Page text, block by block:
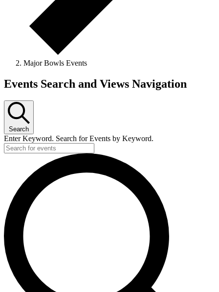
Major Bowls Events
Events
Events Search and Views Navigation
Search
Enter Keyword. Search for Events by Keyword.